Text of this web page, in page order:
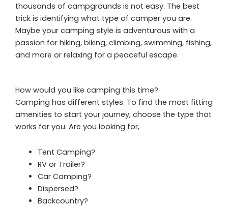
thousands of campgrounds is not easy. The best
trick is identifying what type of camper you are.
Maybe your camping style is adventurous with a
passion for hiking, biking, climbing, swimming, fishing,
and more or relaxing for a peaceful escape.
How would you like camping this time?
Camping has different styles. To find the most fitting
amenities to start your journey, choose the type that
works for you. Are you looking for,
Tent Camping?
RV or Trailer?
Car Camping?
Dispersed?
Backcountry?